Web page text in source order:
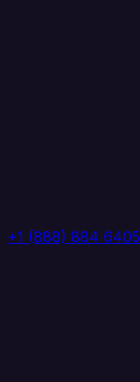
+1 (888) 884 6405